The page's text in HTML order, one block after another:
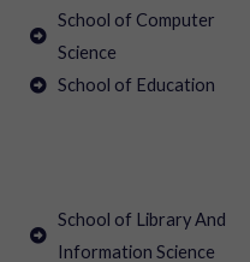
School of Computer
Science
School of Education
School of Library And
Information Science